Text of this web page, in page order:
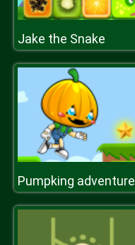
Jake the Snake
Pumpking adventure